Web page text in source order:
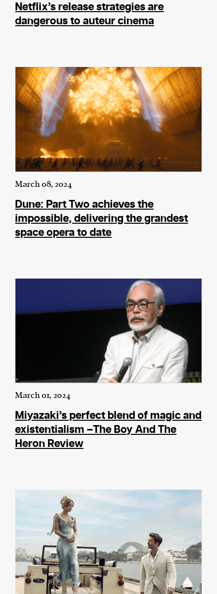
Netflix’s release strategies are
dangerous to auteur cinema
March 08, 2024
Dune: Part Two achieves the
impossible, delivering the grandest
space opera to date
March 01, 2024
Miyazaki’s perfect blend of magic and
existentialism –The Boy And The
Heron Review